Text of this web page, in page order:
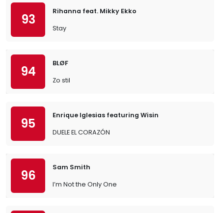
93
Rihanna feat. Mikky Ekko
Stay
94
BLØF
Zo stil
95
Enrique Iglesias featuring Wisin
DUELE EL CORAZÓN
96
Sam Smith
I’m Not the Only One